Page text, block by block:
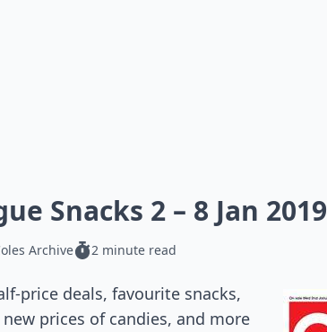
Snacks 2 – 8 Jan 2019
Archive 2 minute read
price deals, favourite snacks,
prices of candies, and more